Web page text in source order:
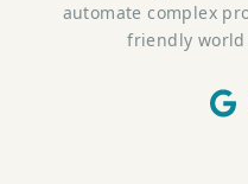
automate complex
friendly world